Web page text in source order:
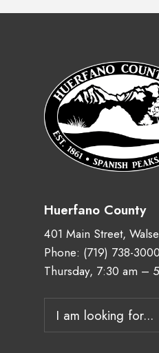
Huerfano County
401 Main Street,
Phone: (719) 738-3000
Thursday, 7:30 am –